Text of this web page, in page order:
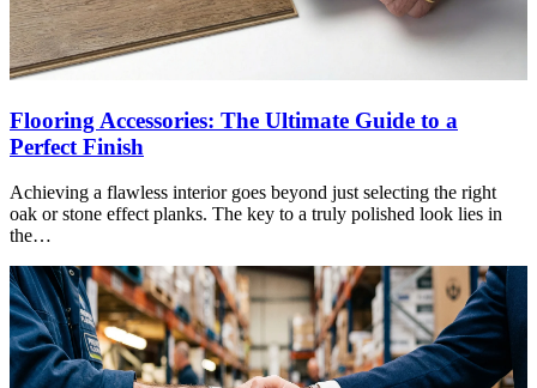
Flooring Accessories: The Ultimate Guide to a
Perfect Finish
Achieving a flawless interior goes beyond just selecting the right
oak or stone effect planks. The key to a truly polished look lies in
the…